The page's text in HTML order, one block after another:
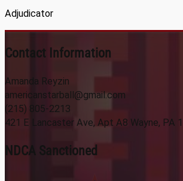
Adjudicator
Contact Information
Amanda Reyzin
americanstarball@gmail.com
(215) 805-2213
421 E Lancaster Ave, Apt A8 Wayne, PA
NDCA Sanctioned